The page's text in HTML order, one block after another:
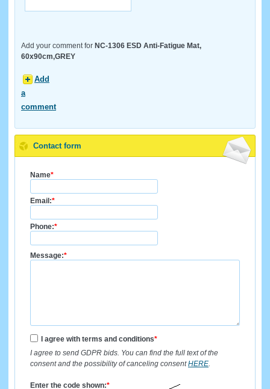
Add your comment for NC-1306 ESD Anti-Fatigue Mat,
60x90cm,GREY
Add
a
comment
Contact form
Name*
Email:*
Phone:*
Message:*
I agree with terms and conditions*
I agree to send GDPR bids. You can find the full text of the
consent and the possibility of canceling consentHERE
Enter the code shown:*